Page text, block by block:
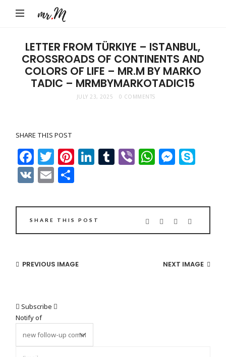
Marko
Tadic
Blog:
Men's
Lifestyle
LETTER FROM TÜRKIYE – ISTANBUL,
CROSSROADS OF CONTINENTS AND
COLORS OF LIFE – MR.M BY MARKO
TADIC – MRMBYMARKOTADIC15
JULY 23, 2025 0 COMMENTS
SHARE THIS POST
Facebook
Twitter
Pinterest
LinkedIn
Tumblr
Viber
VK Email
SHARE THIS POST
PREVIOUS IMAGE NEXT IMAGE
Subscribe
Notify of